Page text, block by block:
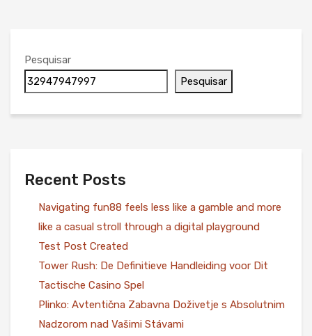
Pesquisar
Pesquisar
Recent Posts
Navigating fun88 feels less like a gamble and more
like a casual stroll through a digital playground
Test Post Created
Tower Rush: De Definitieve Handleiding voor Dit
Tactische Casino Spel
Plinko: Avtentična Zabavna Doživetje s Absolutnim
Nadzorom nad Vašimi Stávami